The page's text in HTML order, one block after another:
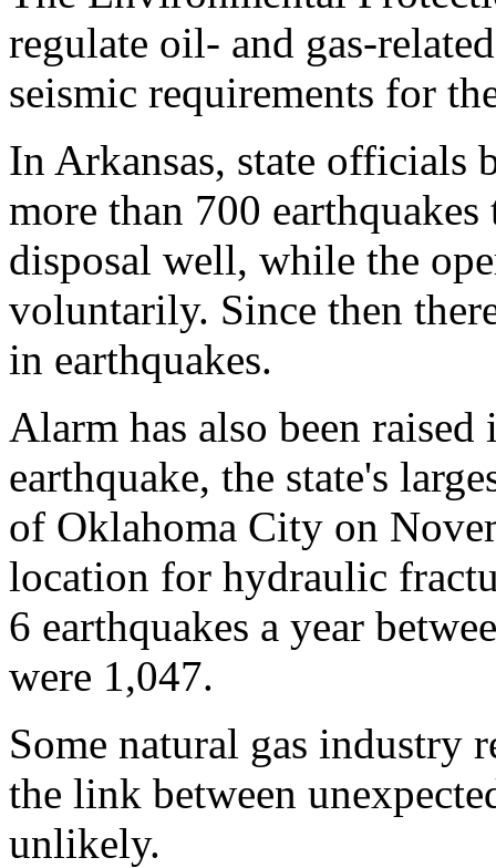
regulate oil- and gas-
seismic requirements for
In Arkansas, state officials
more than 700
disposal well, while the
voluntarily. Since then
in earthquakes.
Alarm has also been
earthquake, the state's
of Oklahoma City on
location for hydraulic
6 earthquakes a year
were 1,047.
Some natural gas industry
the link between
unlikely.